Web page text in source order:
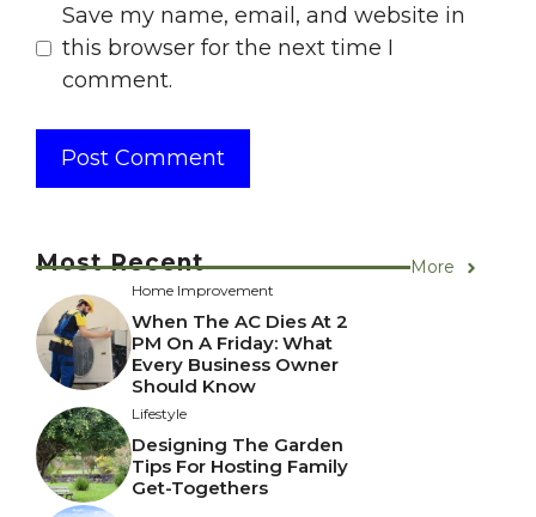
Save my name, email, and website in
this browser for the next time I
comment.
Most Recent More
Home Improvement
When The AC Dies At 2
PM On A Friday: What
Every Business Owner
Should Know
Lifestyle
Designing The Garden
Tips For Hosting Family
Get-Togethers